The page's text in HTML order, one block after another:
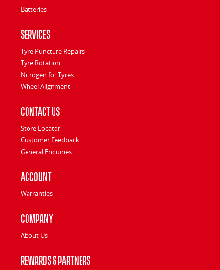
Batteries
Services
Tyre Puncture Repairs
Tyre Rotation
Nitrogen for Tyres
Wheel Alignment
Contact Us
Store Locator
Customer Feedback
General Enquiries
Account
Warranties
Company
About Us
Rewards & Partners